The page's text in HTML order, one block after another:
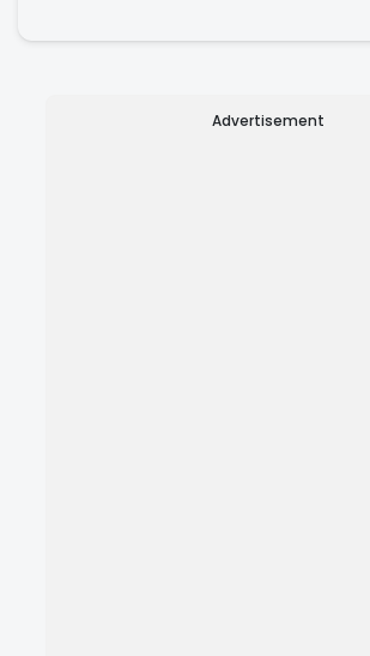
Advertisement